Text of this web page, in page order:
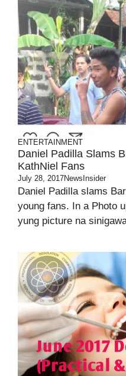
ENTERTAINMENT
Daniel Padilla Slams
KathNiel Fans
July 28, 2017NewsInsider
Daniel Padilla slams
young fans. In a Photo
yung picture na